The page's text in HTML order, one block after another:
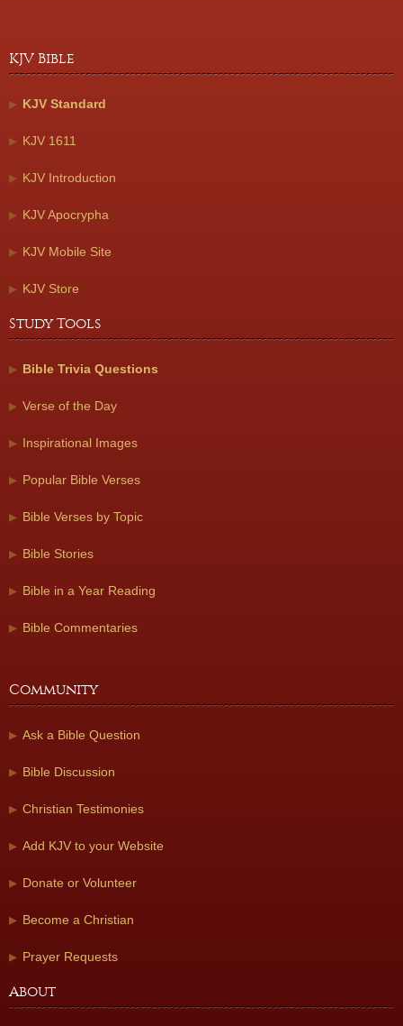
KJV Bible
KJV Standard
KJV 1611
KJV Introduction
KJV Apocrypha
KJV Mobile Site
KJV Store
Study Tools
Bible Trivia Questions
Verse of the Day
Inspirational Images
Popular Bible Verses
Bible Verses by Topic
Bible Stories
Bible in a Year Reading
Bible Commentaries
Community
Ask a Bible Question
Bible Discussion
Christian Testimonies
Add KJV to your Website
Donate or Volunteer
Become a Christian
Prayer Requests
About